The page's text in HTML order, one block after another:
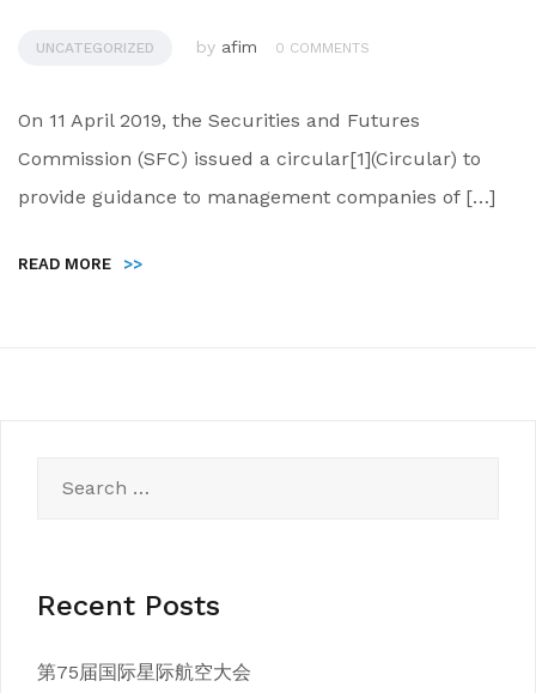
UNCATEGORIZED by afim 0 COMMENTS
On 11 April 2019, the Securities and Futures
Commission (SFC) issued a circular[1](Circular) to
provide guidance to management companies of […]
READ MORE >>
for:
Recent Posts
第75届国际星际航空大会